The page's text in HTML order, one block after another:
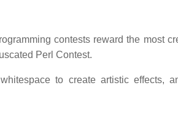
contests reward the most
Perl Contest.
to create artistic effects,